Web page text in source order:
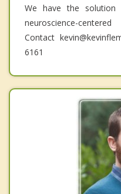
We have the solution
neuroscience-
Contact
6161